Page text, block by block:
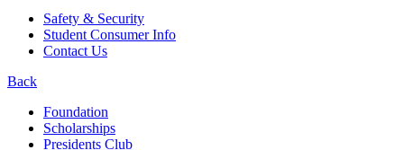
Safety & Security
Student Consumer Info
Contact Us
Back
Foundation
Scholarships
Presidents Club